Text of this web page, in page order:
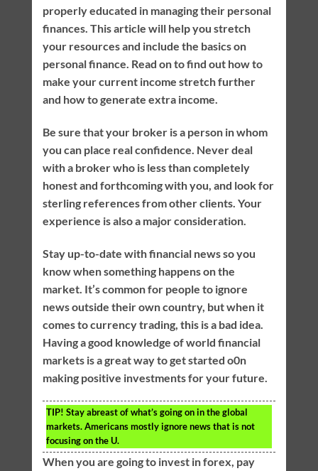
properly educated in managing their personal
finances. This article will help you stretch
your resources and include the basics on
personal finance. Read on to find out how to
make your current income stretch further
and how to generate extra income.
Be sure that your broker is a person in whom
you can place real confidence. Never deal
with a broker who is less than completely
honest and forthcoming with you, and look for
sterling references from other clients. Your
experience is also a major consideration.
Stay up-to-date with financial news so you
know when something happens on the
market. It’s common for people to ignore
news outside their own country, but when it
comes to currency trading, this is a bad idea.
Having a good knowledge of world financial
markets is a great way to get started o0n
making positive investments for your future.
TIP! Stay abreast of what’s going on in the global
markets. Americans mostly ignore news that is not
focusing on the U.
When you are going to invest in forex, pay